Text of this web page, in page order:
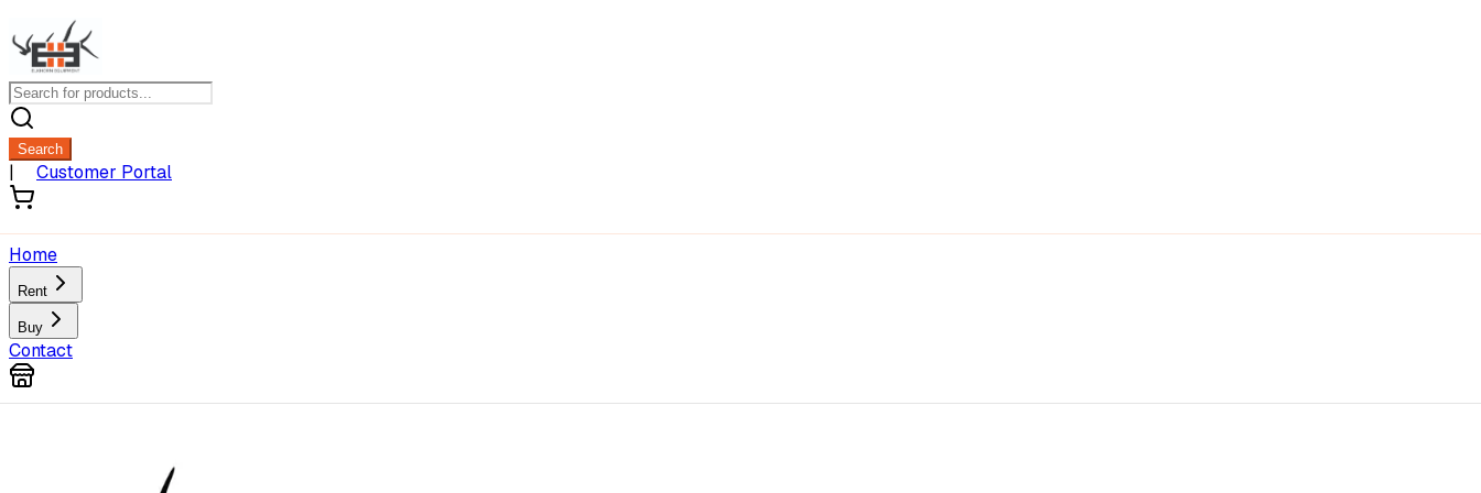
Search
| Customer Portal
Home
Rent
Buy
Contact